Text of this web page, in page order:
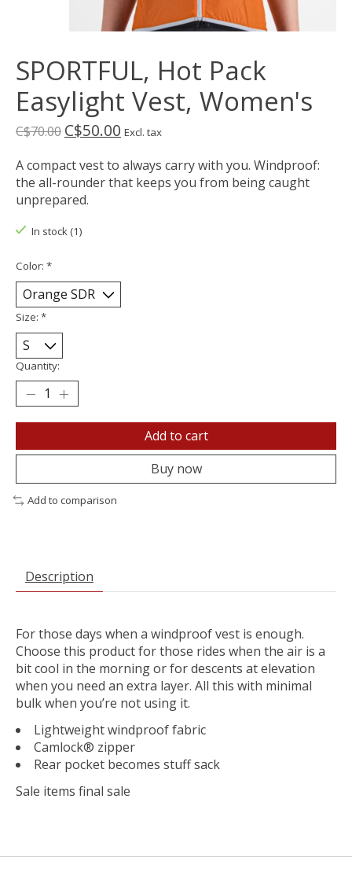
SPORTFUL, Hot Pack
Easylight Vest, Women's
C$70.00 C$50.00 Excl. tax
A compact vest to always carry with you. Windproof:
the all-rounder that keeps you from being caught
unprepared.
In stock (1)
Color: *
Size: *
Quantity:
Add to cart
Buy now
Add to comparison
Description
For those days when a windproof vest is enough.
Choose this product for those rides when the air is a
bit cool in the morning or for descents at elevation
when you need an extra layer. All this with minimal
bulk when you’re not using it.
Lightweight windproof fabric
Camlock® zipper
Rear pocket becomes stuff sack
Sale items final sale